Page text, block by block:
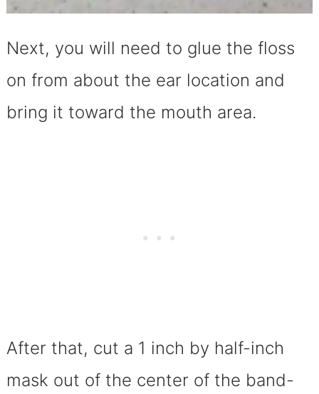
Next, you will need to glue the floss
on from about the ear location and
bring it toward the mouth area.
After that, cut a 1 inch by half-inch
mask out of the center of the band-